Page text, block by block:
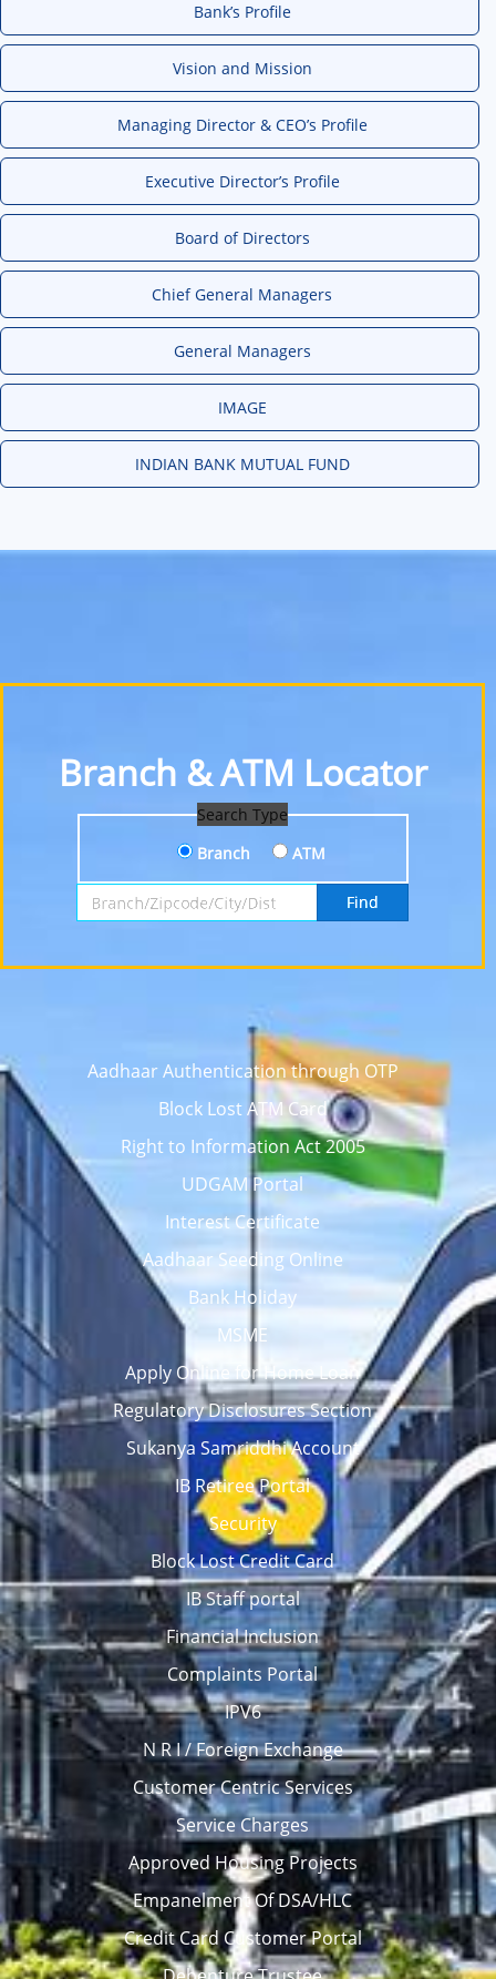
Bank’s Profile
Vision and Mission
Managing Director & CEO’s Profile
Executive Director’s Profile
Board of Directors
Chief General Managers
General Managers
IMAGE
INDIAN BANK MUTUAL FUND
Branch & ATM Locator
Search Type
Branch
ATM
Search by Branch, Zipcode, City or District
Find
Aadhaar Authentication through OTP
Block Lost ATM Card
Right to Information Act 2005
UDGAM Portal
Interest Certificate
Aadhaar Seeding Online
Bank Holiday
MSME
Apply Online for Home Loan
Regulatory Disclosures Section
Sukanya Samriddhi Account
IB Retiree Portal
Security
Block Lost Credit Card
IB Staff portal
Financial Inclusion
Complaints Portal
IPV6
N R I / Foreign Exchange
Customer Centric Services
Service Charges
Approved Housing Projects
Empanelment Of DSA/HLC
Credit Card Customer Portal